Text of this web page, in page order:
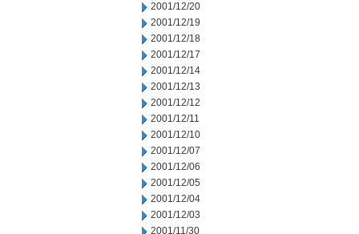
2001/12/20
2001/12/19
2001/12/18
2001/12/17
2001/12/14
2001/12/13
2001/12/12
2001/12/11
2001/12/10
2001/12/07
2001/12/06
2001/12/05
2001/12/04
2001/12/03
2001/11/30